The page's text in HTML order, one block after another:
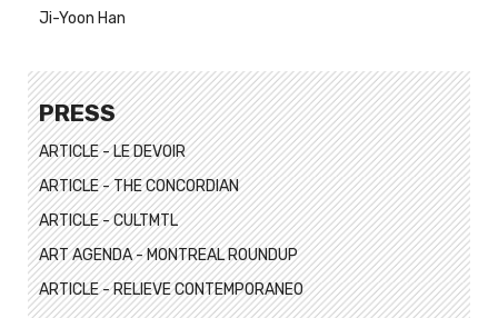
Ji-Yoon Han
PRESS
ARTICLE - LE DEVOIR
ARTICLE - THE CONCORDIAN
ARTICLE - CULTMTL
ART AGENDA - MONTREAL ROUNDUP
ARTICLE - RELIEVE CONTEMPORANEO